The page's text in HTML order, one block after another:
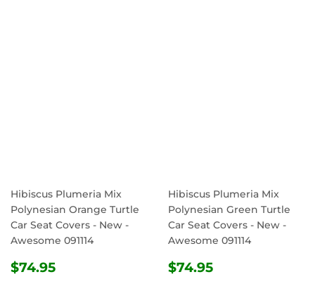
Hibiscus Plumeria Mix
Polynesian Orange Turtle
Car Seat Covers - New -
Awesome 091114
REGULAR
$74.95
Hibiscus Plumeria Mix
Polynesian Green Turtle
Car Seat Covers - New -
Awesome 091114
REGULAR
$74.95